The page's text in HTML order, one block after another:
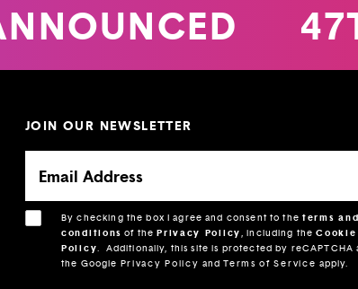
JOIN OUR NEWSLETTER
By checking the box I agree and consent to theterms and
conditions of thePrivacy Policy , including theCookie
Policy.
Additionally, this site is protected by reCAPTCHA
the Google Privacy Policy andTerms of Service apply.